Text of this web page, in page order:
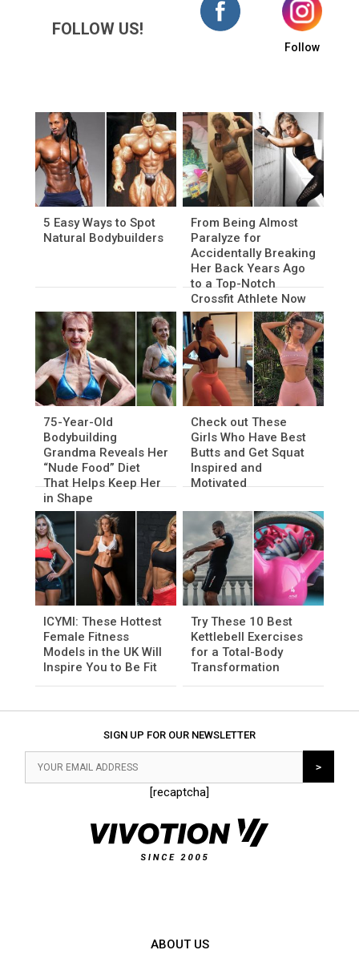
FOLLOW US!
Follow
5 Easy Ways to Spot
Natural Bodybuilders
From Being Almost
Paralyze for
Accidentally Breaking
Her Back Years Ago
to a Top-Notch
Crossfit Athlete Now
75-Year-Old
Bodybuilding
Grandma Reveals Her
“Nude Food” Diet
That Helps Keep Her
in Shape
Check out These
Girls Who Have Best
Butts and Get Squat
Inspired and
Motivated
ICYMI: These Hottest
Female Fitness
Models in the UK Will
Inspire You to Be Fit
Try These 10 Best
Kettlebell Exercises
for a Total-Body
Transformation
SIGN UP FOR OUR NEWSLETTER
[recaptcha]
ABOUT US